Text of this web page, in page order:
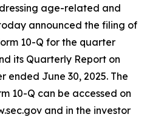
age-related and
announced the filing of
10-Q for the quarter
its Quarterly Report on
ended June 30, 2025. The
10-Q can be accessed on
and in the investor